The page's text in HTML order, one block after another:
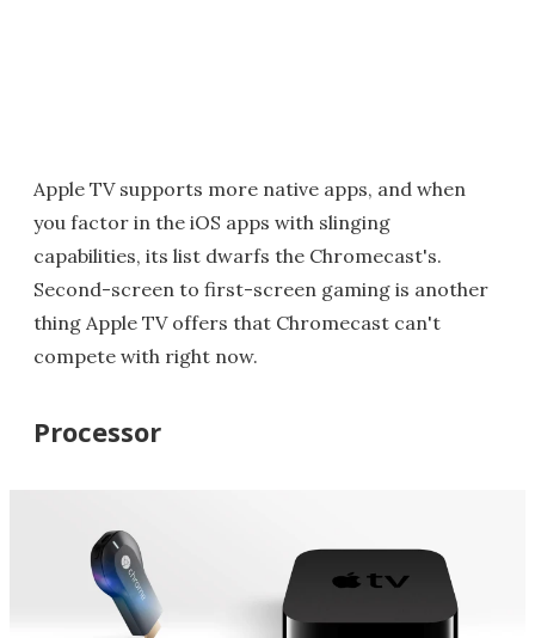
Apple TV supports more native apps, and when
you factor in the iOS apps with slinging
capabilities, its list dwarfs the Chromecast's.
Second-screen to first-screen gaming is another
thing Apple TV offers that Chromecast can't
compete with right now.
Processor